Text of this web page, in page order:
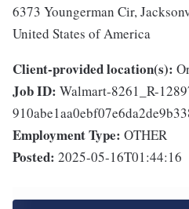
6373 Youngerman Cir,
United States of America
Client-provided location(s):
Job ID: Walmart-8261_R-
Employment Type: OTHER
Posted: 2025-05-16T01:44:16